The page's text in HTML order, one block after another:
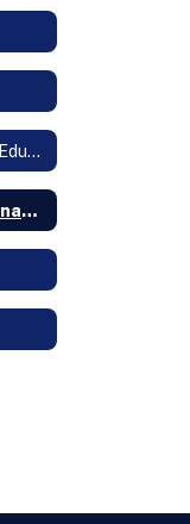
Coffee County Board of Education
Notice of Non-Discrimination